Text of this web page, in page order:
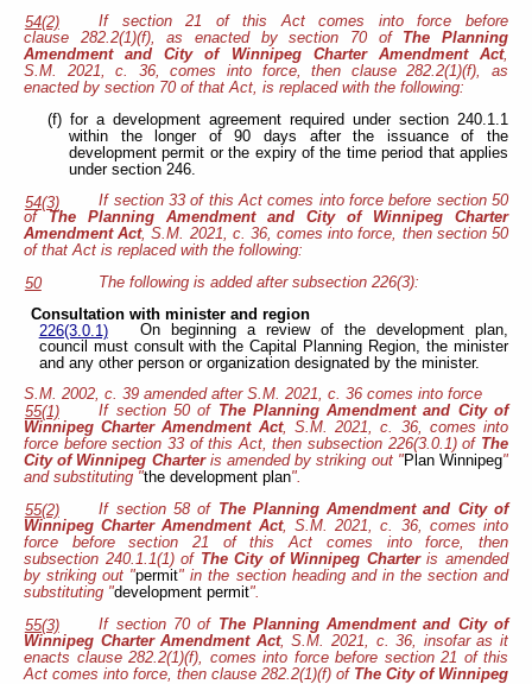
54(2)
If section 21 of this Act comes into force before
clause 282.2(1)(f), as enacted by section 70 of The Planning
Amendment and City of Winnipeg Charter Amendment Act,
S.M. 2021, c. 36, comes into force, then clause 282.2(1)(f), as
enacted by section 70 of that Act, is replaced with the following:
(f) for a development agreement required under section 240.1.1
within the longer of 90 days after the issuance of the
development permit or the expiry of the time period that applies
under section 246.
54(3)
If section 33 of this Act comes into force before section 50
of The Planning Amendment and City of Winnipeg Charter
Amendment Act, S.M. 2021, c. 36, comes into force, then section 50
of that Act is replaced with the following:
50
The following is added after subsection 226(3):
Consultation with minister and region
226(3.0.1)
On beginning a review of the development plan,
council must consult with the Capital Planning Region, the minister
and any other person or organization designated by the minister.
S.M. 2002, c. 39 amended after S.M. 2021, c. 36 comes into force
55(1)
If section 50 of The Planning Amendment and City of
Winnipeg Charter Amendment Act, S.M. 2021, c. 36, comes into
force before section 33 of this Act, then subsection 226(3.0.1) ofThe
City of Winnipeg Charteris amended by striking out "Plan Winnipeg"
and substituting "the development plan".
55(2)
If section 58 of The Planning Amendment and City of
Winnipeg Charter Amendment Act, S.M. 2021, c. 36, comes into
force before section 21 of this Act comes into force, then
subsection 240.1.1(1) ofThe City of Winnipeg Charteris amended
by striking out "permit" in the section heading and in the section and
substituting "development permit".
55(3)
If section 70 of The Planning Amendment and City of
Winnipeg Charter Amendment Act, S.M. 2021, c. 36, insofar as it
enacts clause 282.2(1)(f), comes into force before section 21 of this
Act comes into force, then clause 282.2(1)(f) ofThe City of Winnipeg